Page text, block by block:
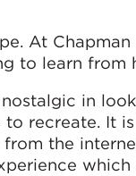
At
to learn from
in
to recreate. It
the